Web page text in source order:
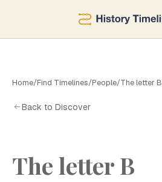
Home/Find Timelines/People/The letter B
Back to Discover
The letter B